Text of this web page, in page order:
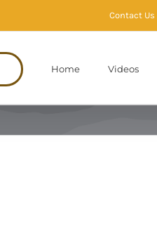
Contact Us
Home Videos